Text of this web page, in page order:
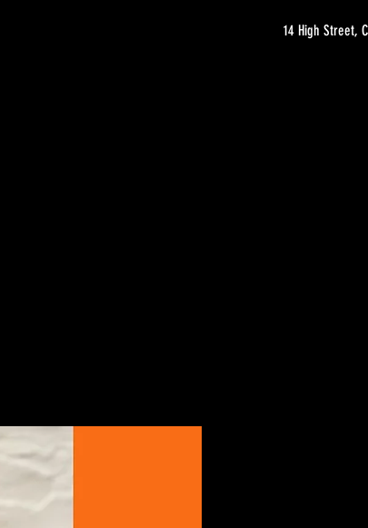
14 High Street,